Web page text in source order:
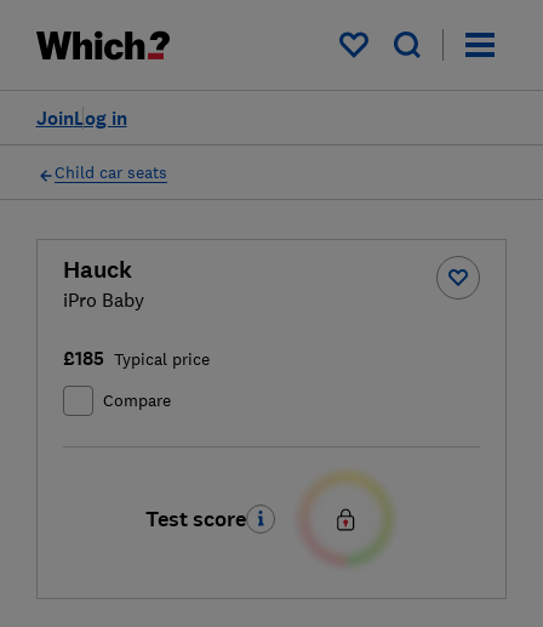
My saved items
Log in
Join
Child car seats
Hauck
iPro Baby
£185 Typical price
Compare
Test score